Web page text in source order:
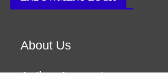
About Us
Author Account